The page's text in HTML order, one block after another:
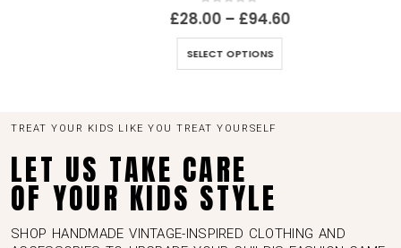
0out of 5
28.00–£94.60
SELECT OPTIONS
TREAT YOUR KIDS LIKE YOU TREAT YOURSELF
LET US TAKE CARE
OF YOUR KIDS STYLE
SHOP HANDMADE VINTAGE-INSPIRED CLOTHING AND